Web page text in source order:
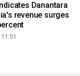
Danantara
revenue surges